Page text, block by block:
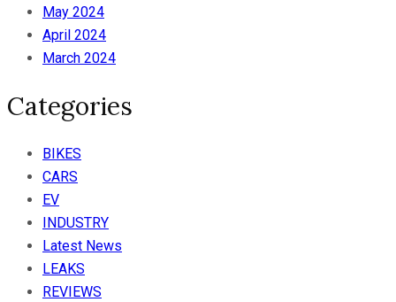
May 2024
April 2024
March 2024
Categories
BIKES
CARS
EV
INDUSTRY
Latest News
LEAKS
REVIEWS